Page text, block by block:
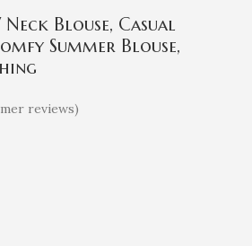
Blouse, Casual
Summer Blouse,
reviews)